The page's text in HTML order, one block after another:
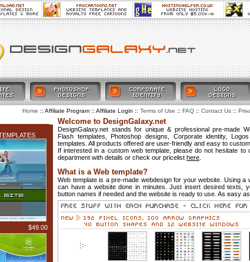
$49.00
Welcome to DesignGalaxy.net
DesignGalaxy.net stands for unique & professional pre-made
Flash templates, Photoshop designs, Corporate identity,
templates. All products offered are user-friendly and easy to
If interested in a custom web template, please do not hesitate to
department with details or check our pricelist here
What is a Web template?
Web template is a pre-made webdesign for your website. Using a
can have a website done in minutes. Just insert desired texts,
button names if needed and the website is ready to use. As easy
Home :: Affiliate Program :: Affiliate Login :: Terms of Use :: FAQ :: Contact Us ::